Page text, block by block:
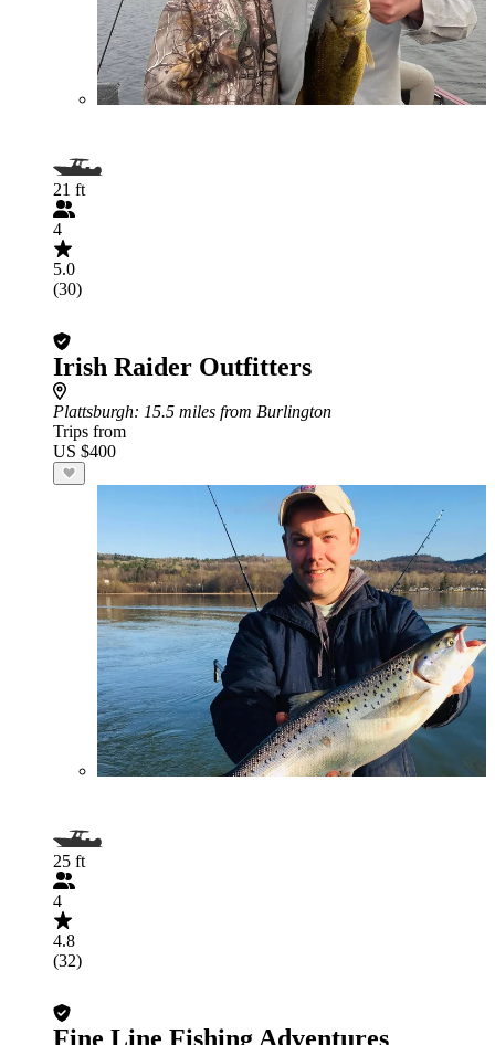
21 ft
4
5.0
(30)
Irish Raider Outfitters
Plattsburgh: 15.5 miles from Burlington
Trips from
US $400
25 ft
4
4.8
(32)
Fine Line Fishing Adventures